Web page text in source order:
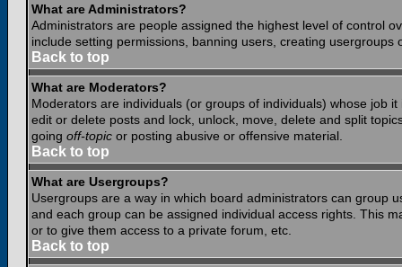
What are Administrators?
Administrators are people assigned the highest level of control
include setting permissions, banning users, creating
Back to top
What are Moderators?
Moderators are individuals (or groups of individuals) whose job
edit or delete posts and lock, unlock, move, delete and split
going off-topic or posting abusive or offensive material.
Back to top
What are Usergroups?
Usergroups are a way in which board administrators can group
and each group can be assigned individual access rights. This
or to give them access to a private forum, etc.
Back to top